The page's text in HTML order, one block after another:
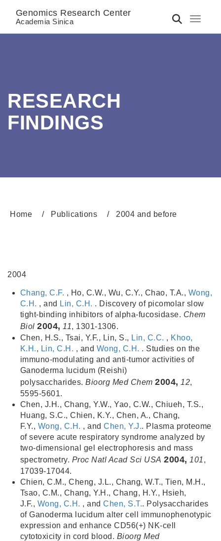
Toggle
Genomics Research Center
Academia Sinica
RESEARCH
FINDINGS
Home Publications 2004 and before
2004
Chang, C.F. , Ho, C.W., Wu, C.Y., Chao, T.A., Wong,
C.H. , and Lin, C.H. . Discovery of picomolar slow
tight-binding inhibitors of alpha-fucosidase. Chem
Biol 2004, 11, 1301-1306.
Chen, H.S., Tsai, Y.F., Lin, S., Lin, C.C. , Khoo,
K.H., Lin, C.H. , and Wong, C.H. . Studies on the
immuno-modulating and anti-tumor activities of
Ganoderma lucidum (Reishi)
polysaccharides.Bioorg Med Chem 2004, 12,
5595-5601.
Chen, J.H., Chang, Y.W., Yao, C.W., Chiueh, T.S.,
Huang, S.C., Chien, K.Y., Chen, A., Chang,
F.Y., Wong, C.H. , andChen, Y.J.. Plasma proteome
of severe acute respiratory syndrome analyzed by
two-dimensional gel electrophoresis and mass
spectrometry. Proc Natl Acad Sci USA 2004, 101 ,
17039-17044.
Chien, C.M., Cheng, J.L., Chang, W.T., Tien, M.H.,
Tsao, C.M., Chang, Y.H., Chang, H.Y., Hsieh,
J.F., Wong, C.H. , andChen, S.T.. Polysaccharides
of Ganoderma lucidum alter cell immunophenotypic
expression and enhance CD56(+) NK-cell
cytotoxicity in cord blood. Bioorg Med